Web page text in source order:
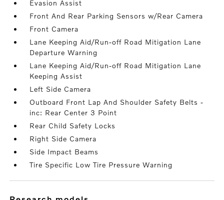
Evasion Assist
Front And Rear Parking Sensors w/Rear Camera
Front Camera
Lane Keeping Aid/Run-off Road Mitigation Lane
Departure Warning
Lane Keeping Aid/Run-off Road Mitigation Lane
Keeping Assist
Left Side Camera
Outboard Front Lap And Shoulder Safety Belts -
inc: Rear Center 3 Point
Rear Child Safety Locks
Right Side Camera
Side Impact Beams
Tire Specific Low Tire Pressure Warning